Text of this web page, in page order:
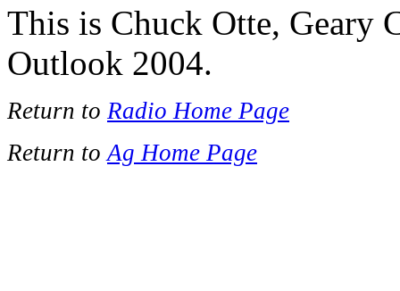
This is Chuck Otte, Geary
Outlook 2004.
Return to Radio Home Page
Return toAg Home Page